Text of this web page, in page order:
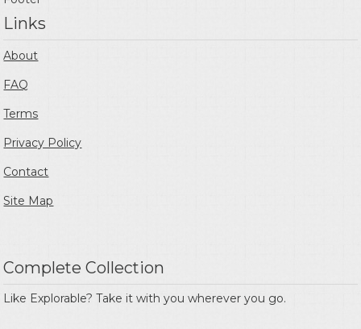
Links
About
FAQ
Terms
Privacy Policy
Contact
Site Map
Complete Collection
Like Explorable? Take it with you wherever you go.